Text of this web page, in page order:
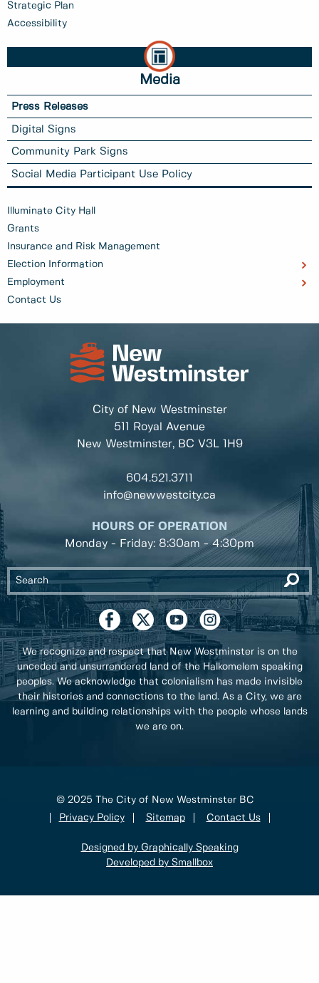
Strategic Plan
Accessibility
Media
Press Releases
Digital Signs
Community Park Signs
Social Media Participant Use Policy
Illuminate City Hall
Grants
Insurance and Risk Management
Election Information
Employment
Contact Us
City of New Westminster
511 Royal Avenue
New Westminster, BC V3L 1H9
604.521.3711
info@newwestcity.ca
HOURS OF OPERATION
Monday - Friday: 8:30am - 4:30pm
We recognize and respect that New Westminster is on the
unceded and unsurrendered land of the Halkomelem speaking
peoples. We acknowledge that colonialism has made invisible
their histories and connections to the land. As a City, we are
learning and building relationships with the people whose lands
we are on.
© 2025 The City of New Westminster BC
Privacy Policy
Sitemap Contact Us
Designed by Graphically Speaking
Developed by Smallbox